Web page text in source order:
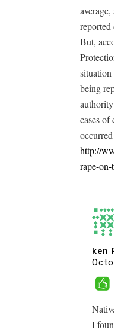
reported
But,
being
cases of
http://
rape-
ken
I